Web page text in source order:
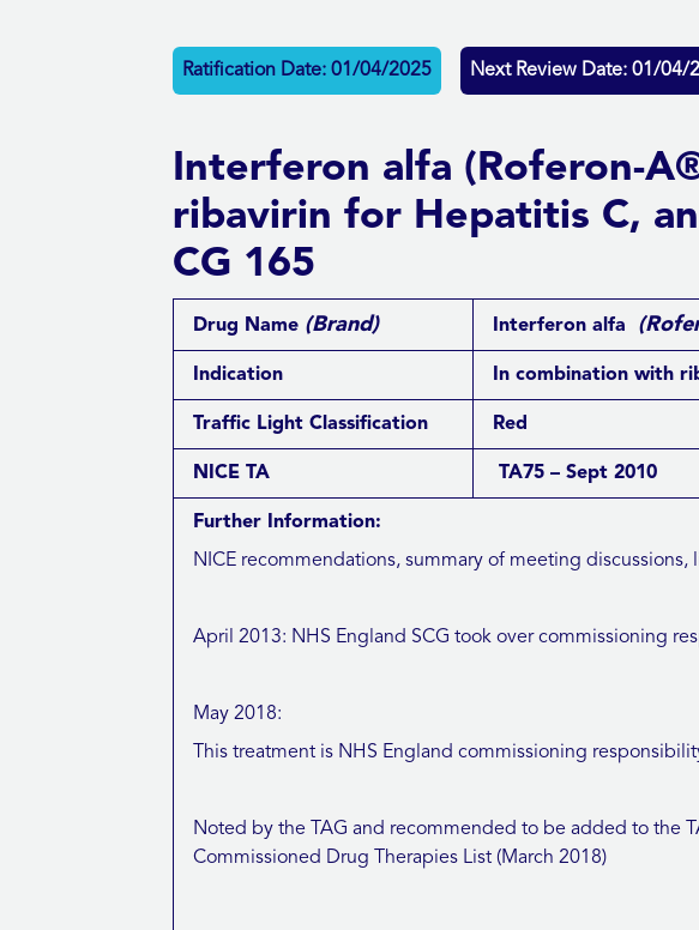
Ratification Date: 01/04/2025 Next Review Date: 01/04/
Interferon alfa (Roferon-
ribavirin for Hepatitis C,
CG 165
Drug Name (Brand) Interferon alfa
Indication In combination with
Traffic Light Classification Red
NICE TA TA75 – Sept 2010
Further Information:
NICE recommendations, summary of meeting
April 2013: NHS England SCG took over commissioning
May 2018:
This treatment is NHS England commissioning
Noted by the TAG and recommended to be added to the
Commissioned Drug Therapies List (March 2018)